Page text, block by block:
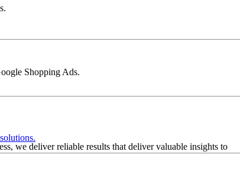
Shopping Ads.
we deliver reliable results that deliver valuable insights to